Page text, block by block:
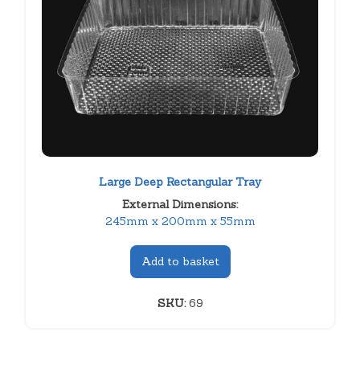
Large Deep Rectangular Tray
External Dimensions:
245mm x 200mm x 55mm
Add to basket
SKU:69